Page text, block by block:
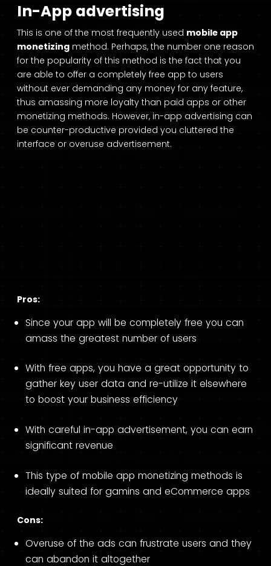
In-App advertising
This is one of the most frequently used mobile app
monetizing method. Perhaps, the number one reason
for the popularity of this method is the fact that you
are able to offer a completely free app to users
without ever demanding any money for any feature,
thus amassing more loyalty than paid apps or other
monetizing methods. However, in-app advertising can
be counter-productive provided you cluttered the
interface or overuse advertisement.
Pros:
Since your app will be completely free you can
amass the greatest number of users
With free apps, you have a great opportunity to
gather key user data and re-utilize it elsewhere
to boost your business efficiency
With careful in-app advertisement, you can earn
significant revenue
This type of mobile app monetizing methods is
ideally suited for gamins and eCommerce apps
Cons:
Overuse of the ads can frustrate users and they
can abandon it altogether